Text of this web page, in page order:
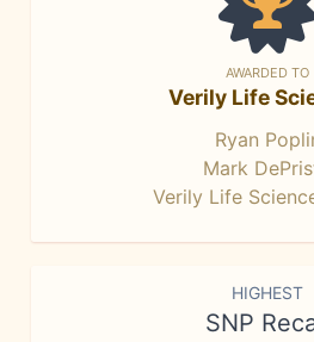
AWARDED TO
Verily Life
Ryan
Mark
Verily Life
HIGHEST
SNP